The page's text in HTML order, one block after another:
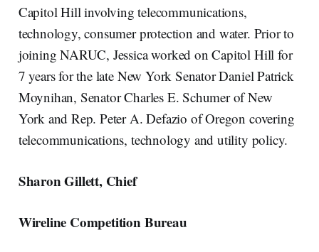
Capitol Hill involving telecommunications,
technology, consumer protection and water. Prior to
joining NARUC, Jessica worked on Capitol Hill for
7 years for the late New York Senator Daniel Patrick
Moynihan, Senator Charles E. Schumer of New
York and Rep. Peter A. Defazio of Oregon covering
telecommunications, technology and utility policy.
Sharon Gillett, Chief
Wireline Competition Bureau